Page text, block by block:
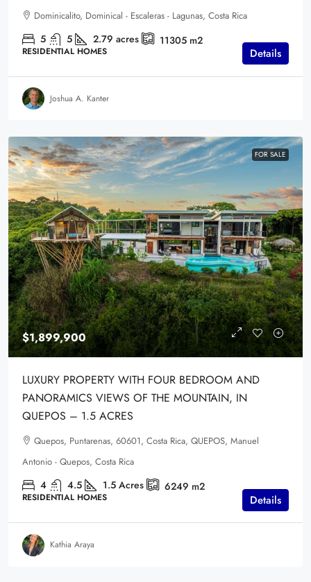
Dominicalito, Dominical - Escaleras - Lagunas, Costa Rica
5 5 2.79 acres 11305 m2
RESIDENTIAL HOMES Details
Joshua A. Kanter
FOR SALE
$1,899,900
LUXURY PROPERTY WITH FOUR BEDROOM AND
PANORAMICS VIEWS OF THE MOUNTAIN, IN
QUEPOS – 1.5 ACRES
Quepos, Puntarenas, 60601, Costa Rica, QUEPOS, Manuel
Antonio - Quepos, Costa Rica
4 4.5 1.5 Acres 6249 m2
RESIDENTIAL HOMES Details
Kathia Araya